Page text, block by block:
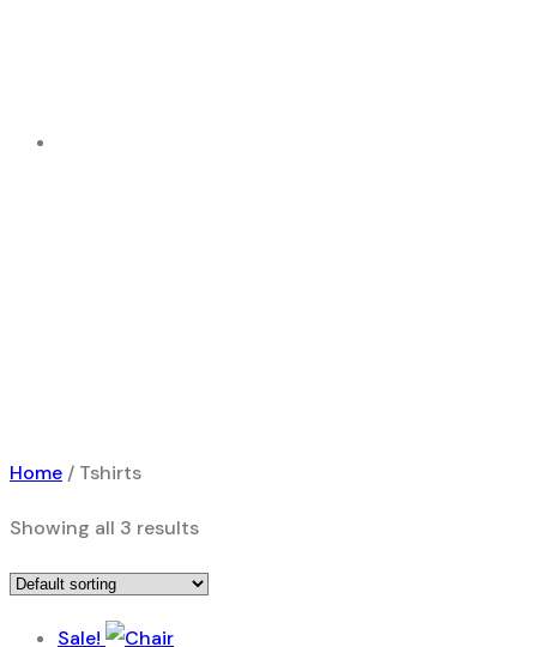
Home / Tshirts
Showing all 3 results
Sale!